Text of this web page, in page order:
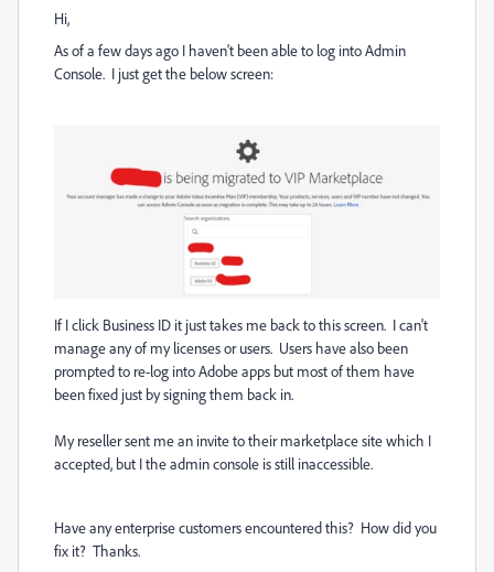
Hi,
As of a few days ago I haven't been able to log into Admin
Console. I just get the below screen:
If I click Business ID it just takes me back to this screen. I can't
manage any of my licenses or users. Users have also been
prompted to re-log into Adobe apps but most of them have
been fixed just by signing them back in.
My reseller sent me an invite to their marketplace site which I
accepted, but I the admin console is still inaccessible.
Have any enterprise customers encountered this? How did you
fix it? Thanks.